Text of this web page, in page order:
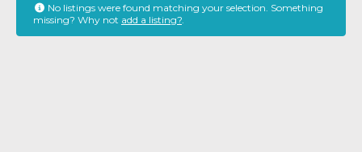
No listings were found matching your selection. Something
missing? Why not add a listing?.